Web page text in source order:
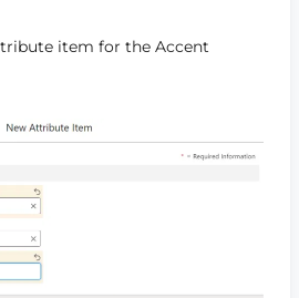
item for the Accent